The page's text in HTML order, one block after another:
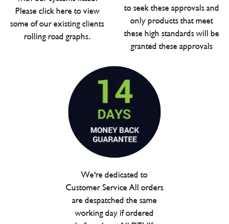
Please click here to view
some of our existing clients
rolling road graphs.
to seek these approvals and
only products that meet
these high standards will be
granted these approvals
We're dedicated to
Customer Service All orders
are despatched the same
working day if ordered